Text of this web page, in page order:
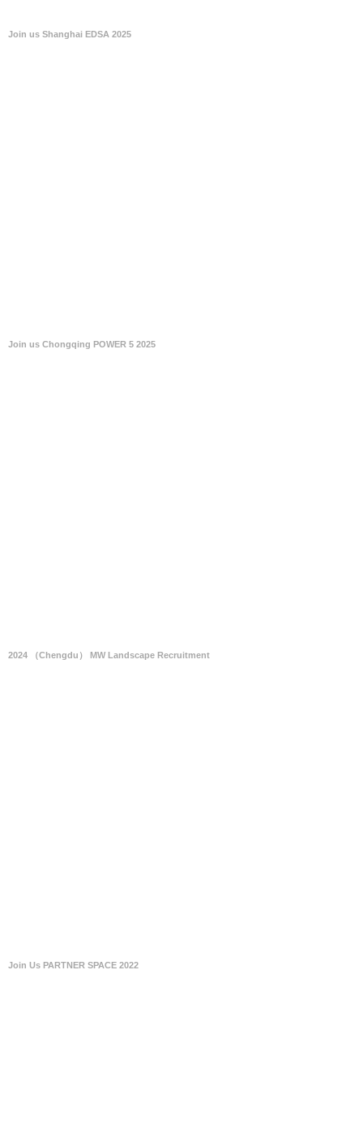
Join us Shanghai EDSA 2025
Join us Chongqing POWER 5 2025
2024 （Chengdu） MW Landscape Recruitment
Join Us PARTNER SPACE 2022